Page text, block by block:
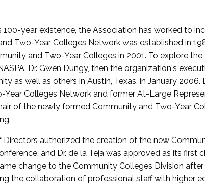
100-year existence, the Association has worked to
Two-Year Colleges Network was established in
and Two-Year Colleges in 2001. To explore
Dr. Gwen Dungy, then the organization's
as well as others in Austin, Texas, in January
Year Colleges Network and former At-Large
of the newly formed Community and Two-Year
Directors authorized the creation of the new
and Dr. de la Teja was approved as its first
change to the Community Colleges Division after
the collaboration of professional staff with higher